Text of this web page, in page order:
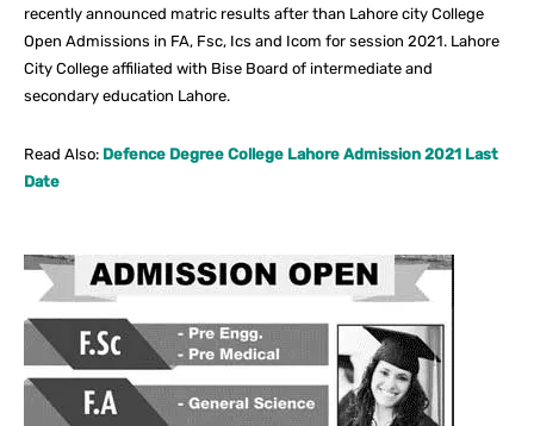
recently announced matric results after than Lahore city College
Open Admissions in FA, Fsc, Ics and Icom for session 2021. Lahore
City College affiliated with Bise Board of intermediate and
secondary education Lahore.
Read Also: Defence Degree College Lahore Admission 2021 Last
Date